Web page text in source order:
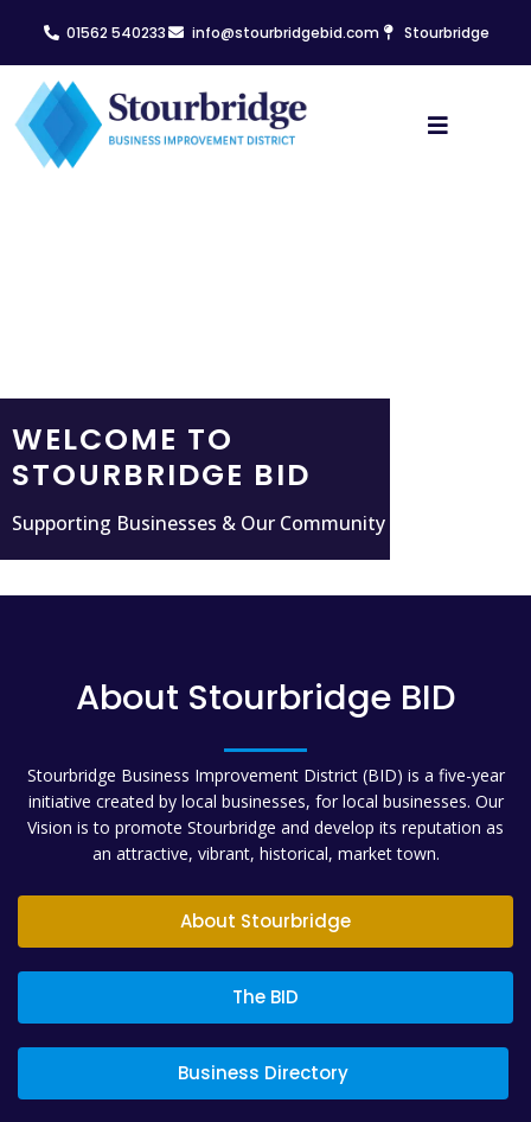
01562 540233 info@stourbridgebid.com Stourbridge
WELCOME TO
STOURBRIDGE BID
Supporting Businesses & Our Community
About Stourbridge BID
Stourbridge Business Improvement District (BID) is a five-year
initiative created by local businesses, for local businesses. Our
Vision is to promote Stourbridge and develop its reputation as
an attractive, vibrant, historical, market town.
About Stourbridge
The BID
Business Directory